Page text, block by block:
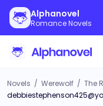
Alphanovel
Romance Novels
Novels / Werewolf / The